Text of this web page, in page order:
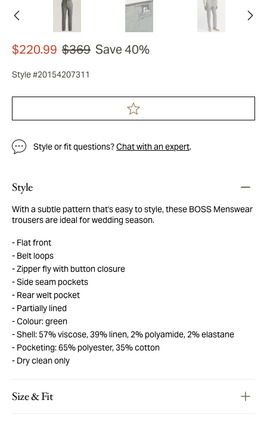
$220.99 $369 Save 40%
Style #20154207311
Style or fit questions?Chat with an expert.
Style
With a subtle pattern that's easy to style, these BOSS Menswear
trousers are ideal for wedding season.
Flat front
Belt loops
Zipper fly with button closure
Side seam pockets
Rear welt pocket
Partially lined
Colour: green
Shell: 57% viscose, 39% linen, 2% polyamide, 2% elastane
Pocketing: 65% polyester, 35% cotton
Dry clean only
Size & Fit